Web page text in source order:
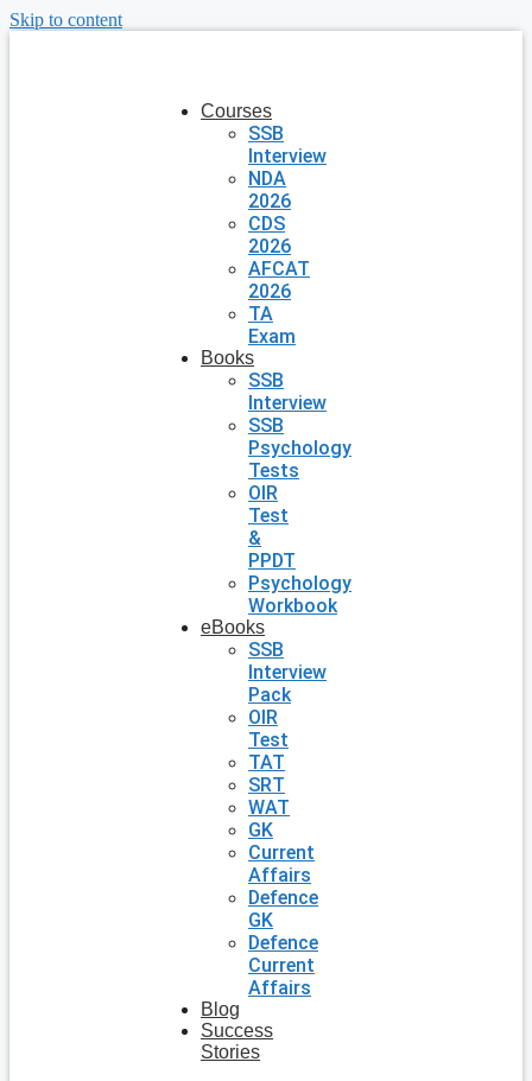
Skip to content
Courses
SSB
Interview
NDA
2026
CDS
2026
AFCAT
2026
TA
Exam
Books
SSB
Interview
SSB
Psychology
Tests
OIR
Test
&
PPDT
Psychology
Workbook
eBooks
SSB
Interview
Pack
OIR
Test
TAT
SRT
WAT
GK
Current
Affairs
Defence
GK
Defence
Current
Affairs
Blog
Success
Stories